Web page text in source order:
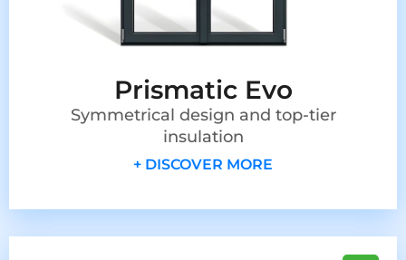
Prismatic Evo
Symmetrical design and top-tier
insulation
+ DISCOVER MORE